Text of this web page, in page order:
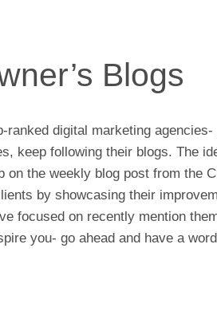
Blogs
digital marketing agencies-
keep following their blogs. The
the weekly blog post from the
by showcasing their
focused on recently mention
you- go ahead and have a